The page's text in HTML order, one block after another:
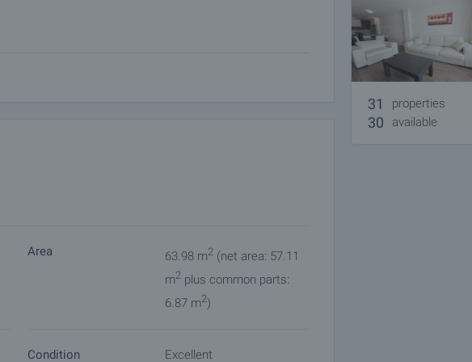
location in one of the most popular winter resorts.
Area 63.98 m2 (net area: 57.11
m2 plus common parts:
6.87 m2)
Condition Excellent
31 properties
30 available